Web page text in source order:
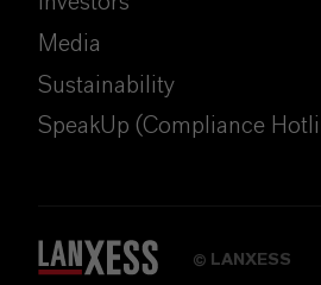
Media
Sustainability
SpeakUp (Compliance
© LANXESS